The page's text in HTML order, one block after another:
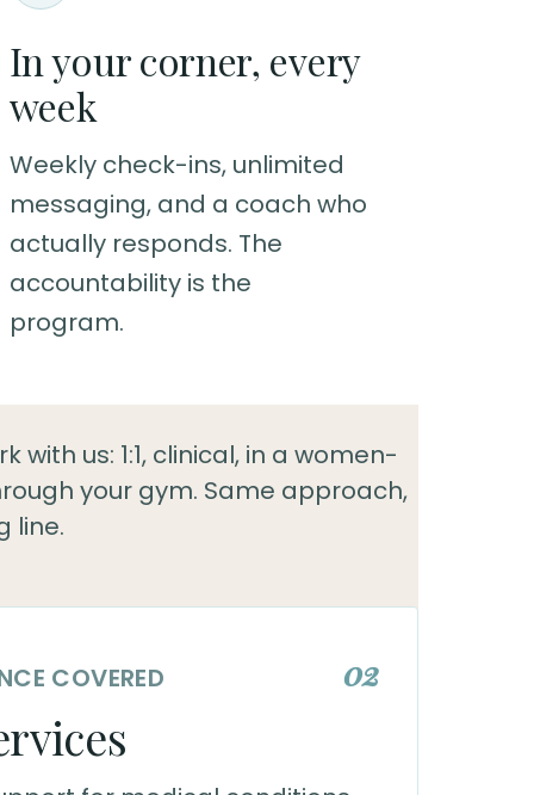
In your corner, every
week
Weekly check-ins, unlimited
messaging, and a coach who
actually responds. The
accountability is the
program.
with us: 1:1, clinical, in a women-
your gym. Same approach,
line.
COVERED 02